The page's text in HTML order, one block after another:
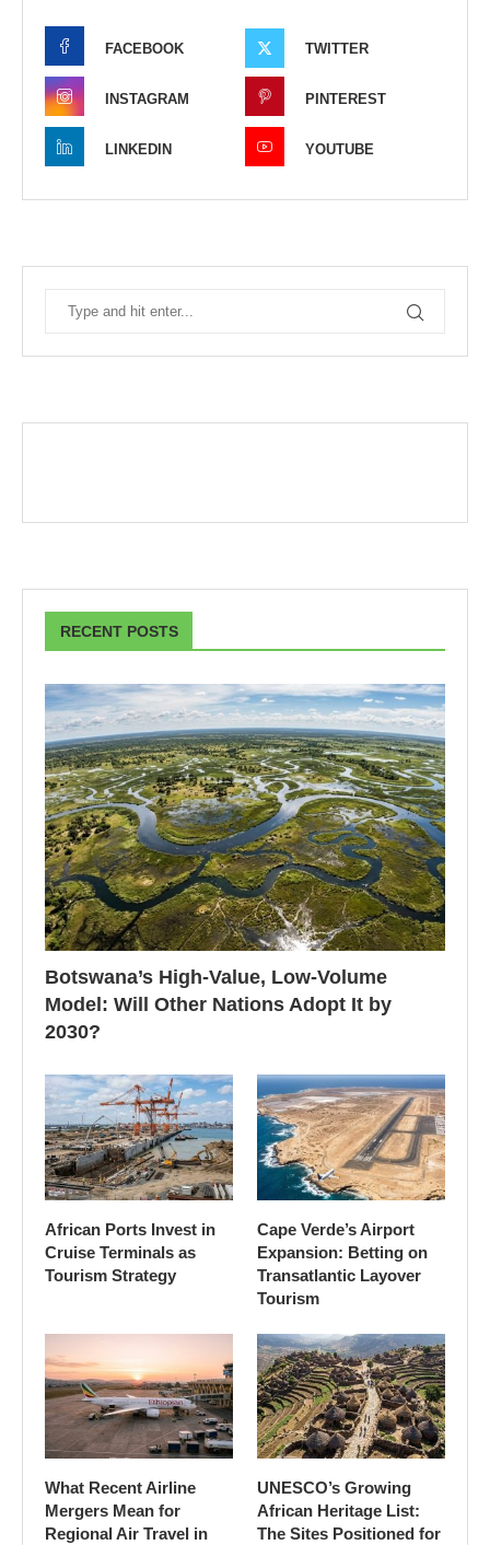
FACEBOOK TWITTER
INSTAGRAM PINTEREST
LINKEDIN YOUTUBE
RECENT POSTS
Botswana’s High-Value, Low-Volume
Model: Will Other Nations Adopt It by
2030?
African Ports Invest in
Cruise Terminals as
Tourism Strategy
Cape Verde’s Airport
Expansion: Betting on
Transatlantic Layover
Tourism
What Recent Airline
Mergers Mean for
Regional Air Travel in
UNESCO’s Growing
African Heritage List:
The Sites Positioned for